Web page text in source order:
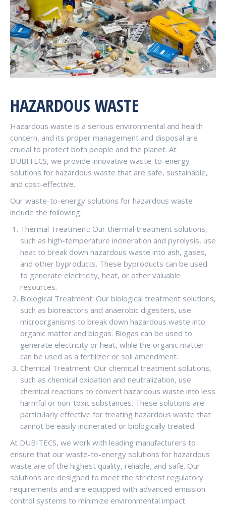
HAZARDOUS WASTE
Hazardous waste is a serious environmental and health
concern, and its proper management and disposal are
crucial to protect both people and the planet. At
DUBITECS, we provide innovative waste-to-energy
solutions for hazardous waste that are safe, sustainable,
and cost-effective.
Our waste-to-energy solutions for hazardous waste
include the following:
Thermal Treatment: Our thermal treatment solutions,
such as high-temperature incineration and pyrolysis, use
heat to break down hazardous waste into ash, gases,
and other byproducts. These byproducts can be used
to generate electricity, heat, or other valuable
resources.
Biological Treatment: Our biological treatment solutions,
such as bioreactors and anaerobic digesters, use
microorganisms to break down hazardous waste into
organic matter and biogas. Biogas can be used to
generate electricity or heat, while the organic matter
can be used as a fertilizer or soil amendment.
Chemical Treatment: Our chemical treatment solutions,
such as chemical oxidation and neutralization, use
chemical reactions to convert hazardous waste into less
harmful or non-toxic substances. These solutions are
particularly effective for treating hazardous waste that
cannot be easily incinerated or biologically treated.
At DUBITECS, we work with leading manufacturers to
ensure that our waste-to-energy solutions for hazardous
waste are of the highest quality, reliable, and safe. Our
solutions are designed to meet the strictest regulatory
requirements and are equipped with advanced emission
control systems to minimize environmental impact.